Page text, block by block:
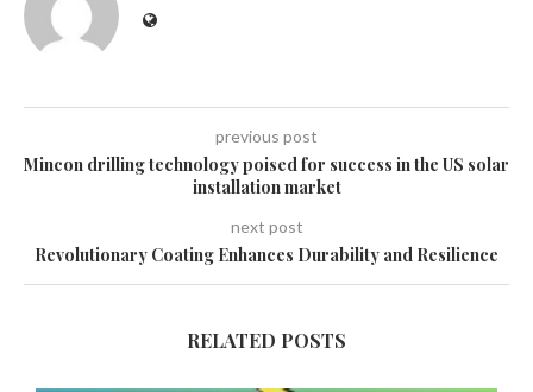
previous post
Mincon drilling technology poised for success in the US solar
installation market
next post
Revolutionary Coating Enhances Durability and Resilience
RELATED POSTS